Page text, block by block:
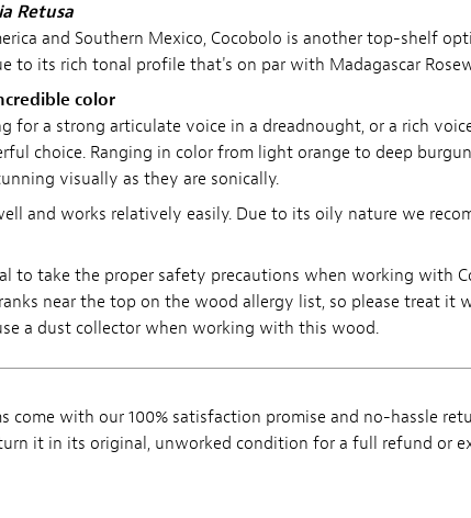
Retusa
and Southern Mexico, Cocobolo is another top-shelf
to its rich tonal profile that's on par with Madagascar
color
for a strong articulate voice in a dreadnought, or a rich
choice. Ranging in color from light orange to deep
visually as they are sonically.
and works relatively easily. Due to its oily nature we
to take the proper safety precautions when working with
near the top on the wood allergy list, so please treat it
a dust collector when working with this wood.
come with our 100% satisfaction promise and no-hassle
it in its original, unworked condition for a full refund or